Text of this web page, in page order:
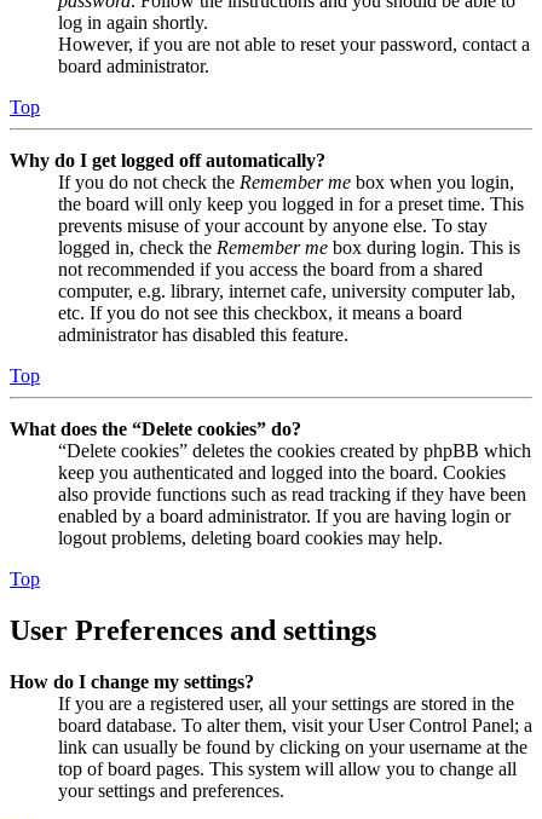
log in again shortly.
However, if you are not able to reset your password, contact a
board administrator.
Top
Why do I get logged off automatically?
If you do not check the Remember me box when you login,
the board will only keep you logged in for a preset time. This
prevents misuse of your account by anyone else. To stay
logged in, check the Remember me box during login. This is
not recommended if you access the board from a shared
computer, e.g. library, internet cafe, university computer lab,
etc. If you do not see this checkbox, it means a board
administrator has disabled this feature.
Top
What does the “Delete cookies” do?
“Delete cookies” deletes the cookies created by phpBB which
keep you authenticated and logged into the board. Cookies
also provide functions such as read tracking if they have been
enabled by a board administrator. If you are having login or
logout problems, deleting board cookies may help.
Top
User Preferences and settings
How do I change my settings?
If you are a registered user, all your settings are stored in the
board database. To alter them, visit your User Control Panel; a
link can usually be found by clicking on your username at the
top of board pages. This system will allow you to change all
your settings and preferences.